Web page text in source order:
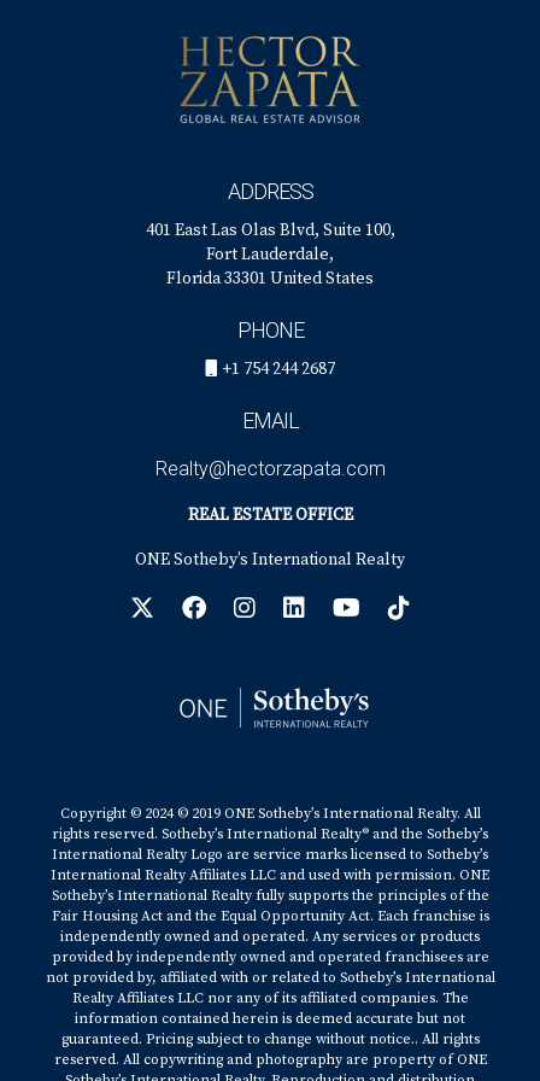
ADDRESS
401 East Las Olas Blvd, Suite 100,
Fort Lauderdale,
Florida 33301 United States
PHONE
+1 754 244 2687
EMAIL
Realty@hectorzapata.com
REAL ESTATE OFFICE
ONE Sotheby’s International Realty
Copyright © 2024 © 2019 ONE Sotheby’s International Realty. All
rights reserved. Sotheby’s International Realty® and the Sotheby’s
International Realty Logo are service marks licensed to Sotheby’s
International Realty Affiliates LLC and used with permission. ONE
Sotheby’s International Realty fully supports the principles of the
Fair Housing Act and the Equal Opportunity Act. Each franchise is
independently owned and operated. Any services or products
provided by independently owned and operated franchisees are
not provided by, affiliated with or related to Sotheby’s International
Realty Affiliates LLC nor any of its affiliated companies. The
information contained herein is deemed accurate but not
guaranteed. Pricing subject to change without notice.. All rights
reserved. All copywriting and photography are property of ONE